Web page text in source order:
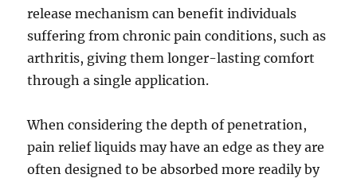
release mechanism can benefit individuals
suffering from chronic pain conditions, such as
arthritis, giving them longer-lasting comfort
through a single application.
When considering the depth of penetration,
pain relief liquids may have an edge as they are
often designed to be absorbed more readily by